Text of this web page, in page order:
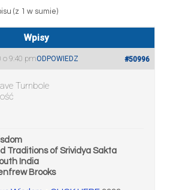
(z 1 w sumie)
Wpisy
o 9:40 pm #50996
ODPOWIEDZ
Turnbole
Traditions of Srividya Sakta
India
Brooks